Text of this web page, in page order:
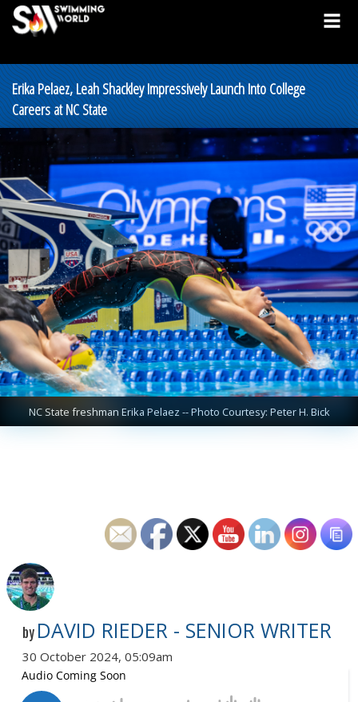
Erika Pelaez, Leah Shackley Impressively Launch Into College
Careers at NC State
NC State freshman Erika Pelaez -- Photo Courtesy: Peter H. Bick
by DAVID RIEDER - SENIOR WRITER
30 October 2024, 05:09am